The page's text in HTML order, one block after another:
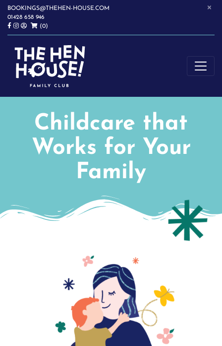
×
BOOKINGS@THEHEN-HOUSE.COM
01428 658 946
(0)
THE HEN HOUSE
SOFTPLAY | WRAPAROUND CHILDCARE | CHILDREN'S PARTIES |
HASLEMERE
Childcare that
Works for Your
Family